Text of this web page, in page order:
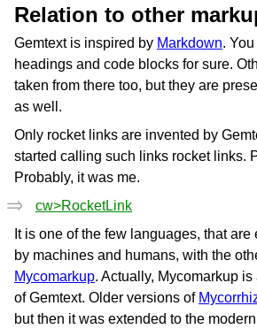
Relation to other
Gemtext is inspired by Markdown.
headings and code blocks for sure.
taken from there too, but they are
as well.
Only rocket links are invented by
started calling such links rocket links.
Probably, it was me.
cw>RocketLink
It is one of the few languages, that
by machines and humans, with the
Mycomarkup. Actually, Mycomarkup
of Gemtext. Older versions of
but then it was extended to the